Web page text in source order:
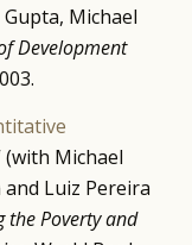
Michael
Development
(with Michael
Luiz Pereira
the Poverty and